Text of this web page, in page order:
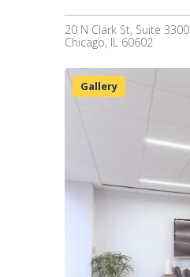
20 N Clark St, Suite 3300
Chicago, IL 60602
Gallery